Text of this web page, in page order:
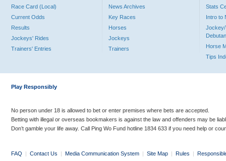
Race Card (Local)
Current Odds
Results
Jockeys' Rides
Trainers' Entries
News Archives
Key Races
Horses
Jockeys
Trainers
Stats
Intro to
Jockey/
Horse
Tips
Play Responsibly
No person under 18 is allowed to bet or enter premises where bets are accepted.
Betting with illegal or overseas bookmakers is against the law and offenders may be
Don’t gamble your life away. Call Ping Wo Fund hotline 1834 633 if you need help or
FAQ | Contact Us | Media Communication System | Site Map | Rules |